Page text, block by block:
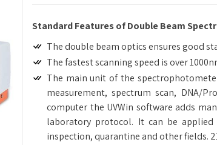
Standard Features of Double Beam
The double beam optics ensures good
The fastest scanning speed is over
The main unit of the
measurement, spectrum scan, DNA/
computer the UVWin software adds
laboratory protocol. It can be
inspection, quarantine and other fields.